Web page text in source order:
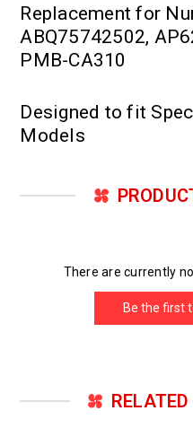
Replacement for
ABQ75742502,
PMB-CA310
Designed to fit
Models
There are currently
Be the first
RELATED